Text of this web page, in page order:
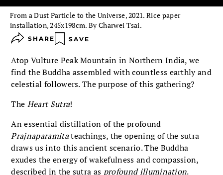
From a Dust Particle to the Universe, 2021. Rice paper
installation, 245x198cm. By Charwei Tsai.
SHARE SAVE
Atop Vulture Peak Mountain in Northern India, we
find the Buddha assembled with countless earthly and
celestial followers. The purpose of this gathering?
The Heart Sutra!
An essential distillation of the profound
Prajnaparamitateachings, the opening of the sutra
draws us into this ancient scenario. The Buddha
exudes the energy of wakefulness and compassion,
described in the sutra as profound illumination.